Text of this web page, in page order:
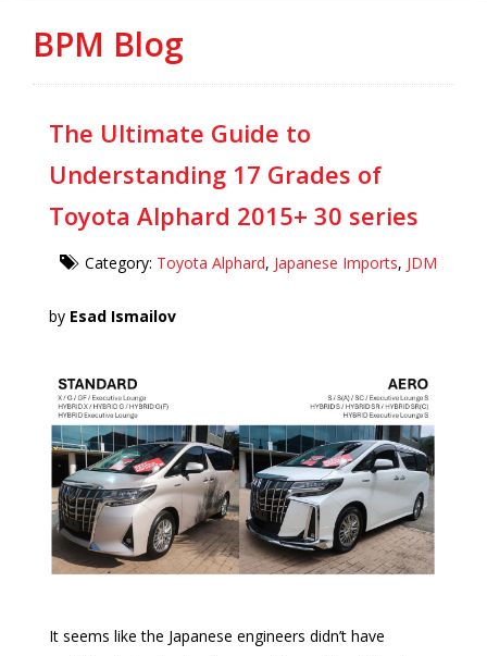
BPM Blog
The Ultimate Guide to
Understanding 17 Grades of
Toyota Alphard 2015+ 30 series
Category: Toyota Alphard, Japanese Imports, JDM
by Esad Ismailov
It seems like the Japanese engineers didn’t have